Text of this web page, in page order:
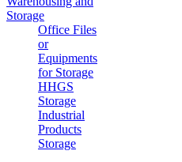
Storage
Office Files
or
Equipments
for Storage
HHGS
Storage
Industrial
Products
Storage